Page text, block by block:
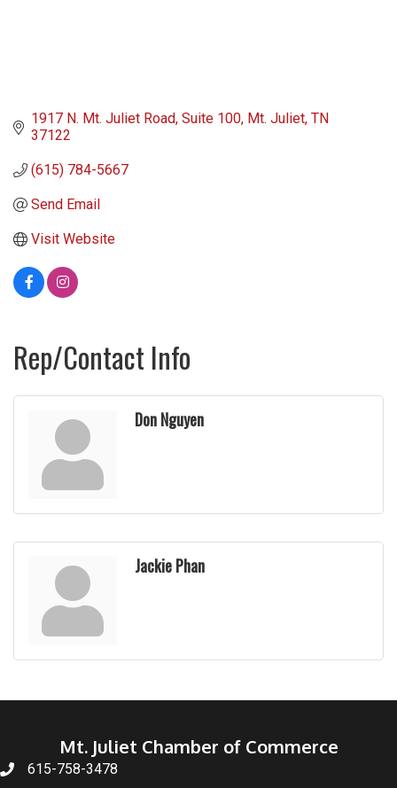
1917 N. Mt. Juliet Road Suite 100 Mt. Juliet TN
37122
(615) 784-5667
Send Email
Visit Website
Rep/Contact Info
Don Nguyen
Jackie Phan
Mt. Juliet Chamber of Commerce
615-758-3478